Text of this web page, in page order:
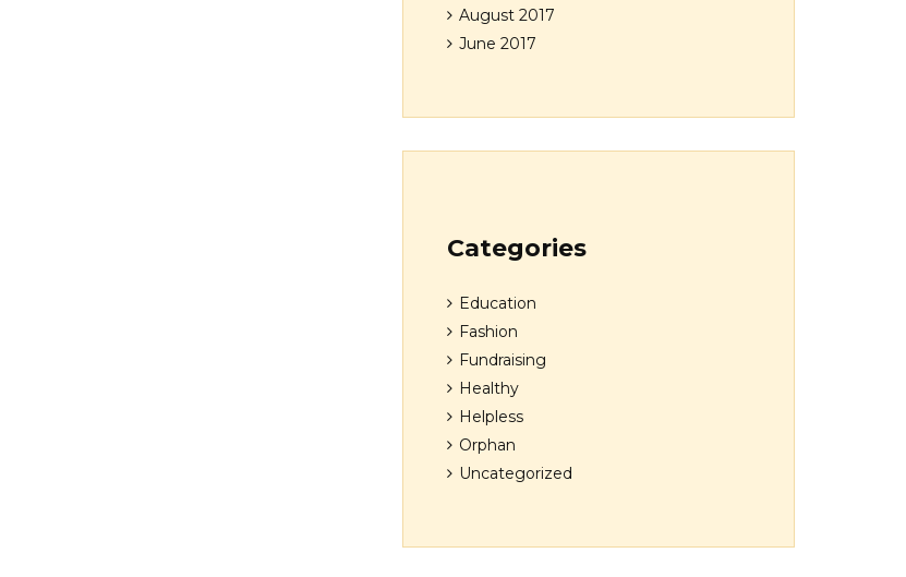
August 2017
June 2017
Categories
Education
Fashion
Fundraising
Healthy
Helpless
Orphan
Uncategorized